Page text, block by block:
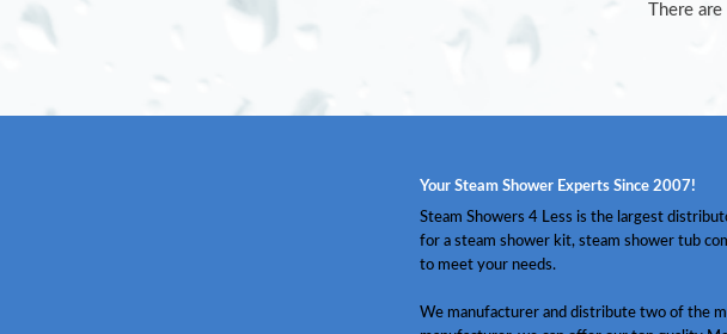
There
Your Steam Shower Experts Since 2007!
Steam Showers 4 Less is the largest
for a steam shower kit, steam shower tub
to meet your needs.
We manufacturer and distribute two of the